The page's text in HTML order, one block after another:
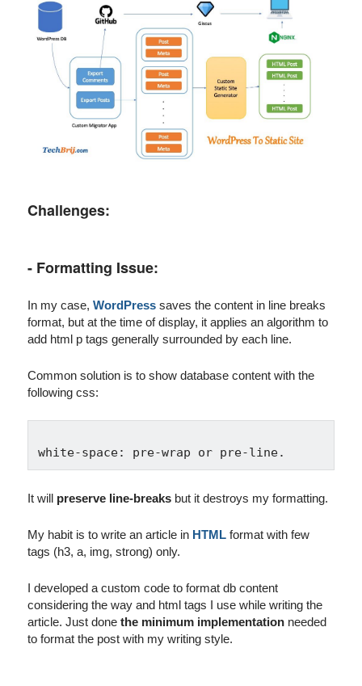
Challenges:
- Formatting Issue:
In my case,WordPress saves the content in line breaks
format, but at the time of display, it applies an algorithm to
add html p tags generally surrounded by each line.
Common solution is to show database content with the
following css:
It will preserve line-breaks but it destroys my formatting.
My habit is to write an article in HTML format with few
tags (h3, a, img, strong) only.
I developed a custom code to format db content
considering the way and html tags I use while writing the
article. Just donethe minimum implementation needed
to format the post with my writing style.